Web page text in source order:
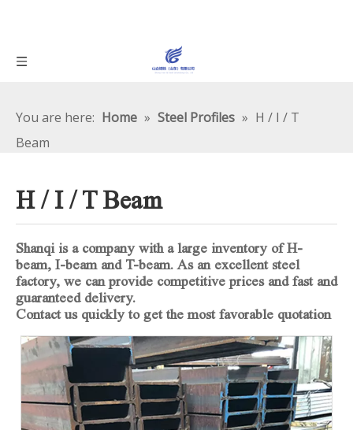
Steel Profiles
H / I / T Beam
beam, I-beam and T-beam. As an excellent steel
factory, we can provide competitive prices and fast and
guaranteed delivery.
Contact us quickly to get the most favorable quotation